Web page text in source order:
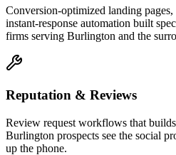
Conversion-optimized landing
instant-response automation built
firms serving Burlington and the
Reputation & Reviews
Review request workflows that
Burlington prospects see the social
up the phone.